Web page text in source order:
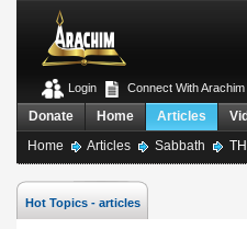
Connect With Arachim
Login
Articles
Home
Donate
Home
Articles Sabbath
Hot Topics - articles